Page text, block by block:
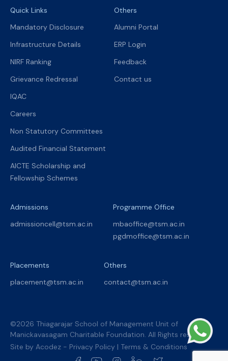
Quick Links
Mandatory Disclosure
Infrastructure Details
NIRF Ranking
Grievance Redressal
IQAC
Careers
Non Statutory Committees
Audited Financial Statement
AICTE Scholarship and
Fellowship Schemes
Others
Alumni Portal
ERP Login
Feedback
Contact us
Admissions
admissioncell@tsm.ac.in
Programme Office
mbaoffice@tsm.ac.in
pgdmoffice@tsm.ac.in
Placements
placement@tsm.ac.in
Others
contact@tsm.ac.in
©2026 Thiagarajar School of Management Unit of
Manickavasagam Charitable Foundation. All Rights reserved.
Site by Acodez - Privacy Policy | Terms & Conditions